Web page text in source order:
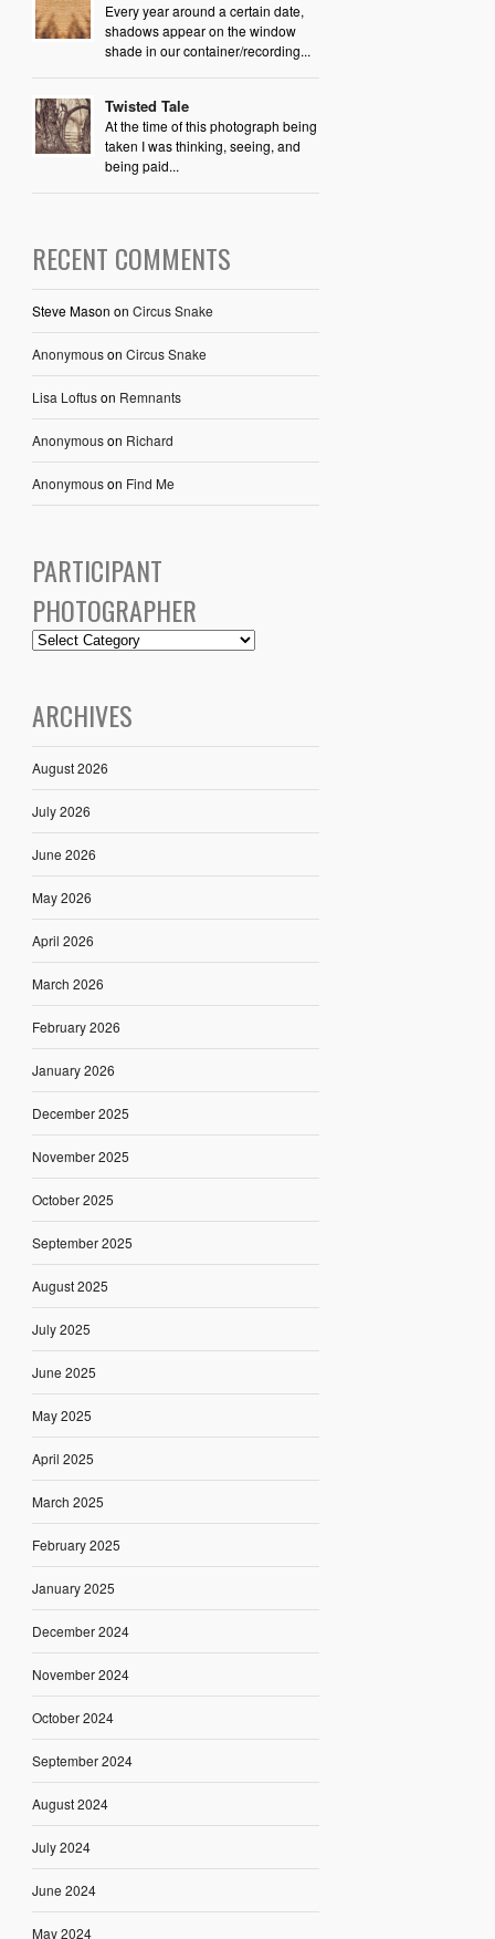
Every year around a certain date,
shadows appear on the window
shade in our container/recording...
Twisted Tale
At the time of this photograph being
taken I was thinking, seeing, and
being paid...
RECENT COMMENTS
Steve Mason on Circus Snake
Anonymouson Circus Snake
Lisa Loftuson Remnants
Anonymouson Richard
Anonymouson Find Me
PARTICIPANT
PHOTOGRAPHER
ARCHIVES
August 2026
July 2026
June 2026
May 2026
April 2026
March 2026
February 2026
January 2026
December 2025
November 2025
October 2025
September 2025
August 2025
July 2025
June 2025
May 2025
April 2025
March 2025
February 2025
January 2025
December 2024
November 2024
October 2024
September 2024
August 2024
July 2024
June 2024
May 2024